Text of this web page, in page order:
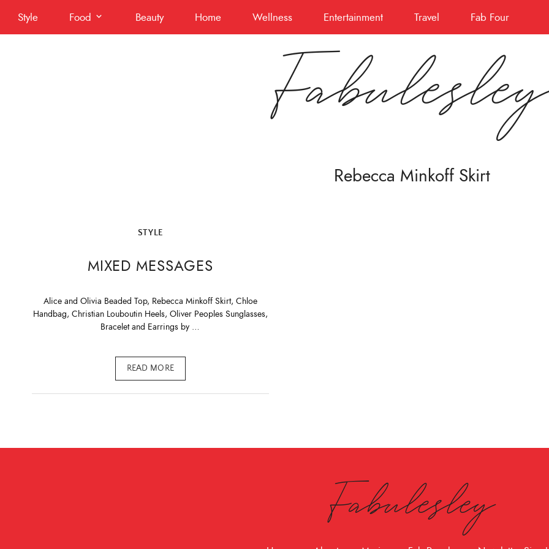
content
Style Food Beauty Home Wellness Entertainment Travel Fab Four
Rebecca Minkoff Skirt
STYLE
MIXED MESSAGES
Alice and Olivia Beaded Top, Rebecca Minkoff Skirt, Chloe
Handbag, Christian Louboutin Heels, Oliver Peoples Sunglasses,
Bracelet and Earrings by …
READ MORE
Fabulesley